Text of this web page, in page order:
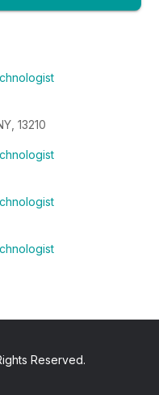
13210
Reserved.